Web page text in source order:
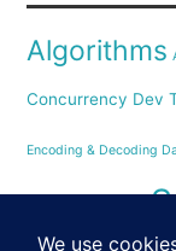
Algorithms
Concurrency Dev
Encoding & Decoding